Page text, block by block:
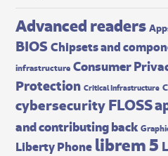
Advanced readers
BIOSChipsets and
infrastructure Consumer
Protection Critical Infrastructure
cybersecurityFLOSS
and contributing back
Liberty Phone librem 5